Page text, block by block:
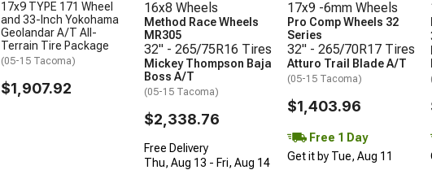
17x9 TYPE 171 Wheel
and 33-Inch Yokohama
Geolandar A/T All-
Terrain Tire Package
(05-15 Tacoma)
$1,907.92
16x8 Wheels
Method Race Wheels
MR305
32" - 265/75R16 Tires
Mickey Thompson Baja
Boss A/T
(05-15 Tacoma)
$2,338.76
Free Delivery
Thu, Aug 13 - Fri, Aug 14
17x9 -6mm Wheels
Pro Comp Wheels 32
Series
32" - 265/70R17 Tires
Atturo Trail Blade A/T
(05-15 Tacoma)
$1,403.96
Free 1 Day
Get it by Tue, Aug 11